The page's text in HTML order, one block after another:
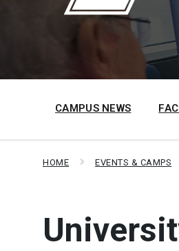
CAMPUS NEWS
HOME EVENTS & CAMPS